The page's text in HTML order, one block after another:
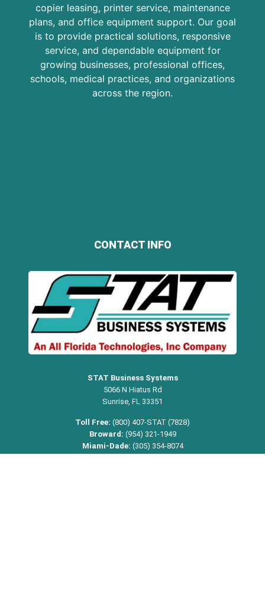
CONTACT INFO
STAT Business Systems
5066 N Hiatus Rd
Sunrise, FL 33351
Toll Free: (800) 407-STAT (7828)
Broward: (954) 321-1949
Miami-Dade: (305) 354-8074
copier leasing, printer service, maintenance
plans, and office equipment support. Our goal
is to provide practical solutions, responsive
service, and dependable equipment for
growing businesses, professional offices,
schools, medical practices, and organizations
across the region.